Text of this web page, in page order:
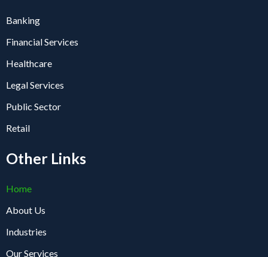
Banking
Financial Services
Healthcare
Legal Services
Public Sector
Retail
Other Links
Home
About Us
Industries
Our Services